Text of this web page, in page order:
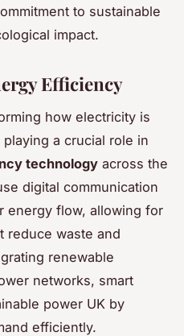
to sustainable
impact.
Efficiency
how electricity is
a crucial role in
technology across the
digital communication
energy flow, allowing for
reduce waste and
renewable
networks, smart
power UK by
efficiently.